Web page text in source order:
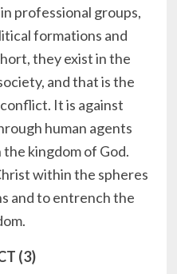
professional groups,
formations and
they exist in the
and that is the
It is against
human agents
kingdom of God.
within the spheres
and to entrench the
(3)